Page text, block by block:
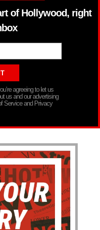
of Hollywood, right
agreeing to let us
us and our advertising
Service and Privacy